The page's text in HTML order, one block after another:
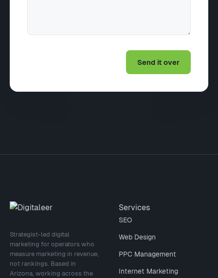
Site footer
Strategist-led digital
marketing for operators who
measure marketing in revenue,
not rankings. Based in
Arizona, working across the
Services
SEO
Web Design
PPC Management
Internet Marketing